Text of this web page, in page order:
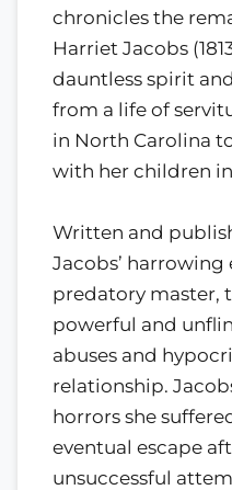
chronicles the
Harriet Jacobs
dauntless spirit
from a life of
in North Carolina
with her children
Written and
Jacobs’ harrowing
predatory master,
powerful and
abuses and
relationship.
horrors she
eventual escape
unsuccessful